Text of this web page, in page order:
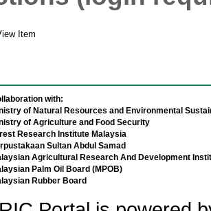
Item
with:
of Natural Resources and Environmental
of Agriculture and Food Security
Research Institute Malaysia
Sultan Abdul Samad
Agricultural Research And Development
Palm Oil Board (MPOB)
Rubber Board